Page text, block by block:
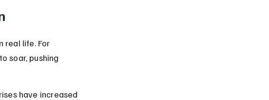
real life. For
soar, pushing
have increased